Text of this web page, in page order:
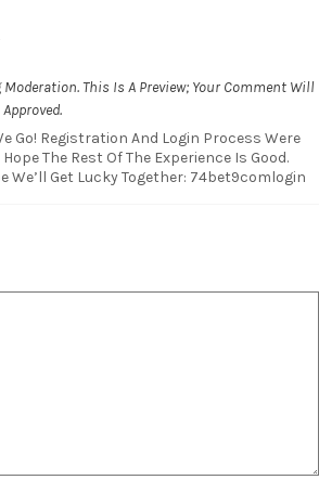
This Is A Preview; Your Comment Will
Go! Registration And Login Process Were
The Rest Of The Experience Is Good.
We’ll Get Lucky Together: 74bet9comlogin